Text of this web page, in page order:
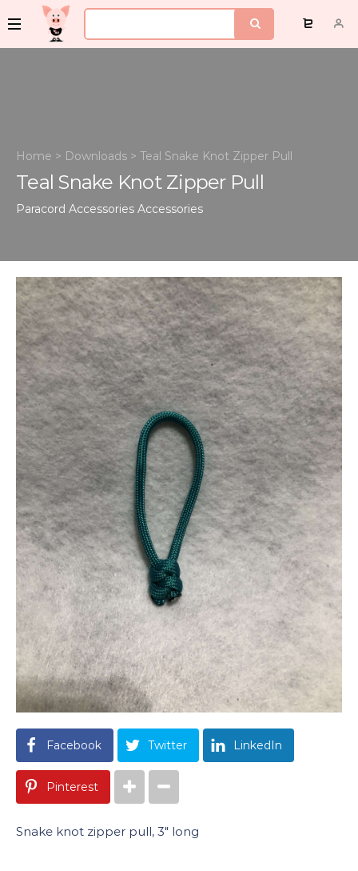
Home > Downloads > Teal Snake Knot Zipper Pull
Teal Snake Knot Zipper Pull
Paracord Accessories Accessories
Facebook Twitter LinkedIn
Pinterest
Snake knot zipper pull, 3″ long